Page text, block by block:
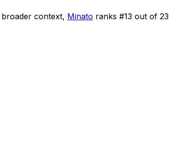
broader context, Minato ranks #13 out of 23